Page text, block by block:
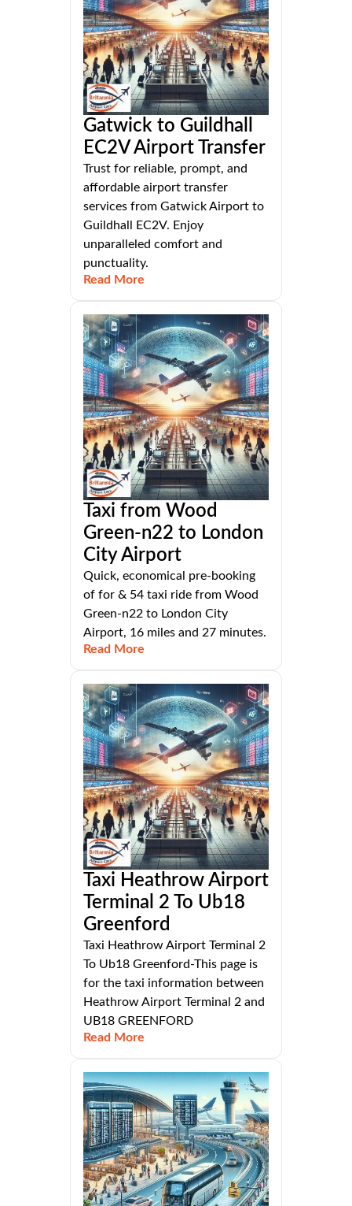
Gatwick to Guildhall
EC2V Airport Transfer
Trust for reliable, prompt, and
affordable airport transfer
services from Gatwick Airport to
Guildhall EC2V. Enjoy
unparalleled comfort and
punctuality.
Read More
Taxi from Wood
Green-n22 to London
City Airport
Quick, economical pre-booking
of for & 54 taxi ride from Wood
Green-n22 to London City
Airport, 16 miles and 27 minutes.
Read More
Taxi Heathrow Airport
Terminal 2 To Ub18
Greenford
Taxi Heathrow Airport Terminal 2
To Ub18 Greenford-This page is
for the taxi information between
Heathrow Airport Terminal 2 and
UB18 GREENFORD
Read More